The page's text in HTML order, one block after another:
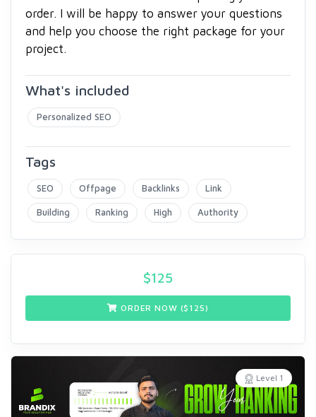
order. I will be happy to answer your questions
and help you choose the right package for your
project.
What's included
Personalized SEO
Tags
SEO Offpage Backlinks Link
Building Ranking High Authority
$125
ORDER NOW ($ 125)
Level 1